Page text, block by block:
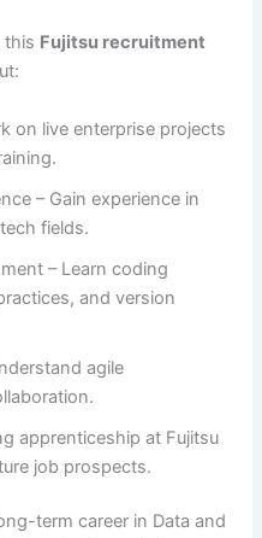
this Fujitsu recruitment
on live enterprise projects
– Gain experience in
fields.
– Learn coding
and version
agile
apprenticeship at Fujitsu
job prospects.
term career in Data and